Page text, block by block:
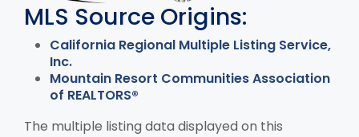
MLS Source Origins:
California Regional Multiple Listing Service,
Inc.
Mountain Resort Communities Association
of REALTORS®
The multiple listing data displayed on this